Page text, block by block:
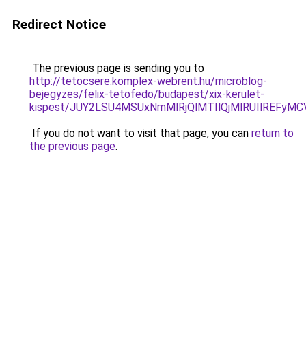
Redirect Notice
The previous page is sending you to
http://tetocsere.komplex-webrent.hu/microblog-
bejegyzes/felix-tetofedo/budapest/xix-kerulet-
kispest/
If you do not want to visit that page, you can return to
the previous page.